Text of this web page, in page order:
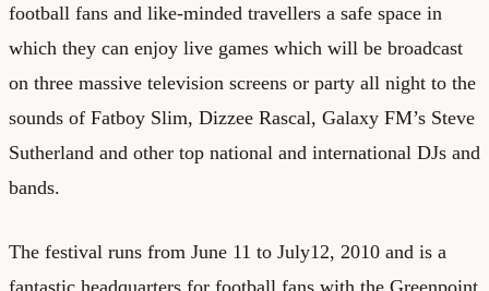
football fans and like-minded travellers a safe space in
which they can enjoy live games which will be broadcast
on three massive television screens or party all night to the
sounds of Fatboy Slim, Dizzee Rascal, Galaxy FM’s Steve
Sutherland and other top national and international DJs and
bands.
The festival runs from June 11 to July12, 2010 and is a
fantastic headquarters for football fans with the Greenpoint